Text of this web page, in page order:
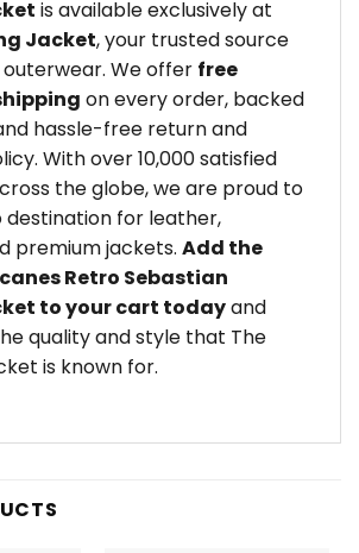
is available exclusively at
Jacket, your trusted source
We offer free
on every order, backed
hassle-free return and
With over 10,000 satisfied
the globe, we are proud to
for leather,
premium jackets. Add the
Retro Sebastian
to your cart todayand
quality and style that The
is known for.